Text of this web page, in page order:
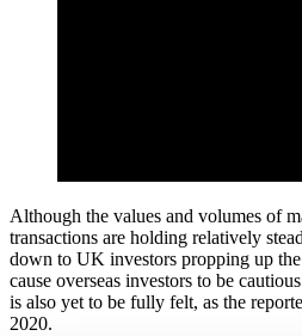
Although the values and volumes of
transactions are holding relatively
down to UK investors propping up
cause overseas investors to be
is also yet to be fully felt, as the
2020.